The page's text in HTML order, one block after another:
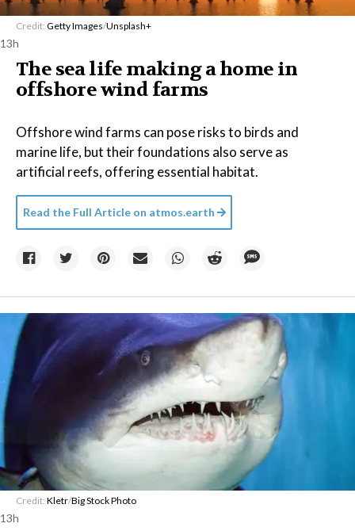
Credit: Getty Images/Unsplash+
13h
The sea life making a home in
offshore wind farms
Offshore wind farms can pose risks to birds and
marine life, but their foundations also serve as
artificial reefs, offering essential habitat.
Read the Full Article on atmos.earth
Credit: Kletr/Big Stock Photo
13h